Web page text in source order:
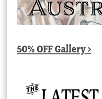
50% OFF Gallery >